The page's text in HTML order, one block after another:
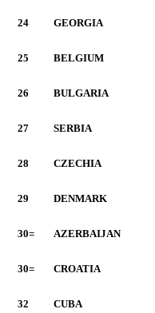
24 GEORGIA
25 BELGIUM
26 BULGARIA
27 SERBIA
28 CZECHIA
29 DENMARK
30= AZERBAIJAN
30= CROATIA
32 CUBA